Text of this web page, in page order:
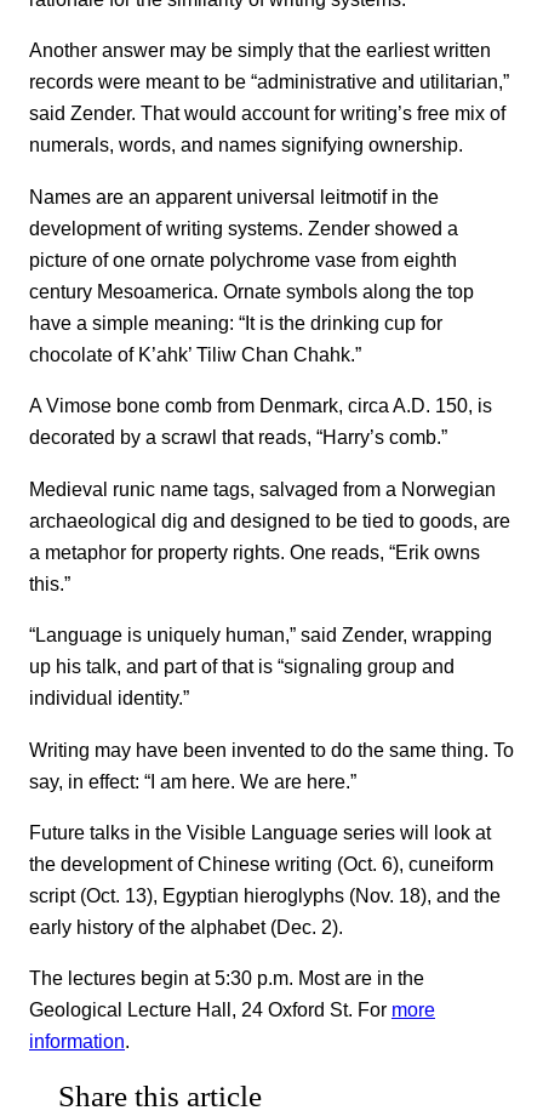
Another answer may be simply that the earliest written
records were meant to be “administrative and utilitarian,”
said Zender. That would account for writing’s free mix of
numerals, words, and names signifying ownership.
Names are an apparent universal leitmotif in the
development of writing systems. Zender showed a
picture of one ornate polychrome vase from eighth
century Mesoamerica. Ornate symbols along the top
have a simple meaning: “It is the drinking cup for
chocolate of K’ahk’ Tiliw Chan Chahk.”
A Vimose bone comb from Denmark, circa A.D. 150, is
decorated by a scrawl that reads, “Harry’s comb.”
Medieval runic name tags, salvaged from a Norwegian
archaeological dig and designed to be tied to goods, are
a metaphor for property rights. One reads, “Erik owns
this.”
“Language is uniquely human,” said Zender, wrapping
up his talk, and part of that is “signaling group and
individual identity.”
Writing may have been invented to do the same thing. To
say, in effect: “I am here. We are here.”
Future talks in the Visible Language series will look at
the development of Chinese writing (Oct. 6), cuneiform
script (Oct. 13), Egyptian hieroglyphs (Nov. 18), and the
early history of the alphabet (Dec. 2).
The lectures begin at 5:30 p.m. Most are in the
Geological Lecture Hall, 24 Oxford St. For more
information.
Share this article